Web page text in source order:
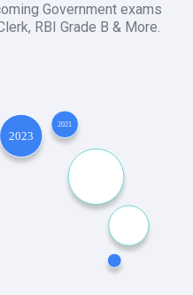
Government exams
RBI Grade B & More.